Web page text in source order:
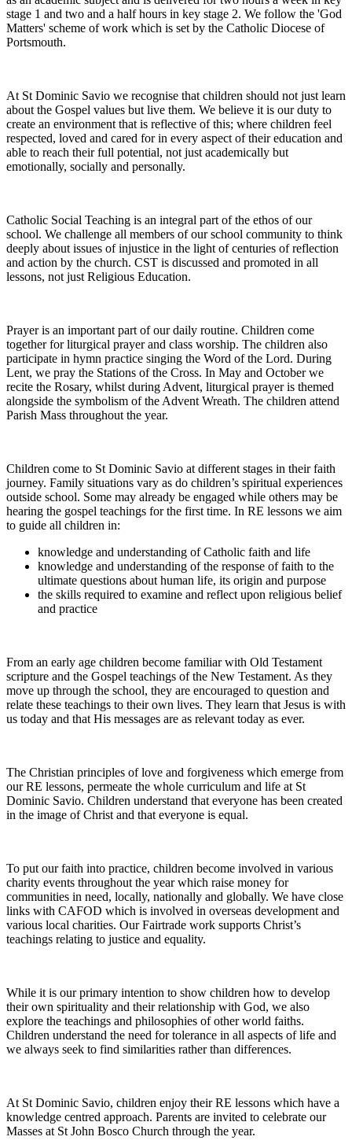
stage 1 and two and a half hours in key stage 2. We follow the 'God
Matters' scheme of work which is set by the Catholic Diocese of
Portsmouth.
At St Dominic Savio we recognise that children should not just learn
about the Gospel values but live them. We believe it is our duty to
create an environment that is reflective of this; where children feel
respected, loved and cared for in every aspect of their education and
able to reach their full potential, not just academically but
emotionally, socially and personally.
Catholic Social Teaching is an integral part of the ethos of our
school. We challenge all members of our school community to think
deeply about issues of injustice in the light of centuries of reflection
and action by the church. CST is discussed and promoted in all
lessons, not just Religious Education.
Prayer is an important part of our daily routine. Children come
together for liturgical prayer and class worship. The children also
participate in hymn practice singing the Word of the Lord. During
Lent, we pray the Stations of the Cross. In May and October we
recite the Rosary, whilst during Advent, liturgical prayer is themed
alongside the symbolism of the Advent Wreath. The children attend
Parish Mass throughout the year.
Children come to St Dominic Savio at different stages in their faith
journey. Family situations vary as do children’s spiritual experiences
outside school. Some may already be engaged while others may be
hearing the gospel teachings for the first time. In RE lessons we aim
to guide all children in:
knowledge and understanding of Catholic faith and life
knowledge and understanding of the response of faith to the
ultimate questions about human life, its origin and purpose
the skills required to examine and reflect upon religious belief
and practice
From an early age children become familiar with Old Testament
scripture and the Gospel teachings of the New Testament. As they
move up through the school, they are encouraged to question and
relate these teachings to their own lives. They learn that Jesus is with
us today and that His messages are as relevant today as ever.
The Christian principles of love and forgiveness which emerge from
our RE lessons, permeate the whole curriculum and life at St
Dominic Savio. Children understand that everyone has been created
in the image of Christ and that everyone is equal.
To put our faith into practice, children become involved in various
charity events throughout the year which raise money for
communities in need, locally, nationally and globally. We have close
links with CAFOD which is involved in overseas development and
various local charities. Our Fairtrade work supports Christ’s
teachings relating to justice and equality.
While it is our primary intention to show children how to develop
their own spirituality and their relationship with God, we also
explore the teachings and philosophies of other world faiths.
Children understand the need for tolerance in all aspects of life and
we always seek to find similarities rather than differences.
At St Dominic Savio, children enjoy their RE lessons which have a
knowledge centred approach. Parents are invited to celebrate our
Masses at St John Bosco Church through the year.